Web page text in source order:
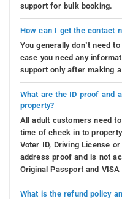
support for bulk booking.
How can I get the contact
You generally don’t need
case you need any
support only after making
What are the ID proof and
property?
All adult customers need
time of check in to
Voter ID, Driving License
address proof and is not
Original Passport and
What is the refund policy